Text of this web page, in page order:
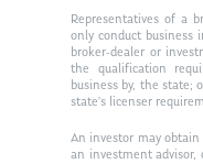
Representatives of a
only conduct business
broker-dealer or
the qualification
business by, the state;
state’s licenser
An investor may
an investment advisor,